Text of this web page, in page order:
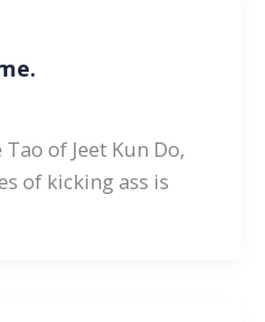
of Jeet Kun Do,
of kicking ass is